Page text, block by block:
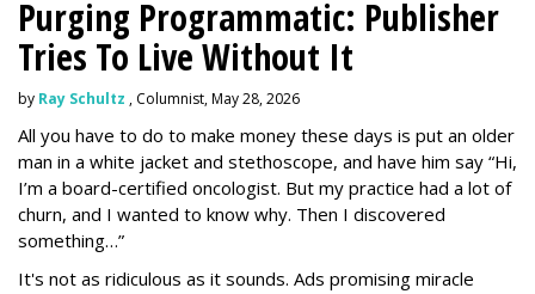
Purging Programmatic: Publisher
Tries To Live Without It
by Ray Schultz , Columnist, May 28, 2026
All you have to do to make money these days is put an older
man in a white jacket and stethoscope, and have him say “Hi,
I’m a board-certified oncologist. But my practice had a lot of
churn, and I wanted to know why. Then I discovered
something…”
It's not as ridiculous as it sounds. Ads promising miracle